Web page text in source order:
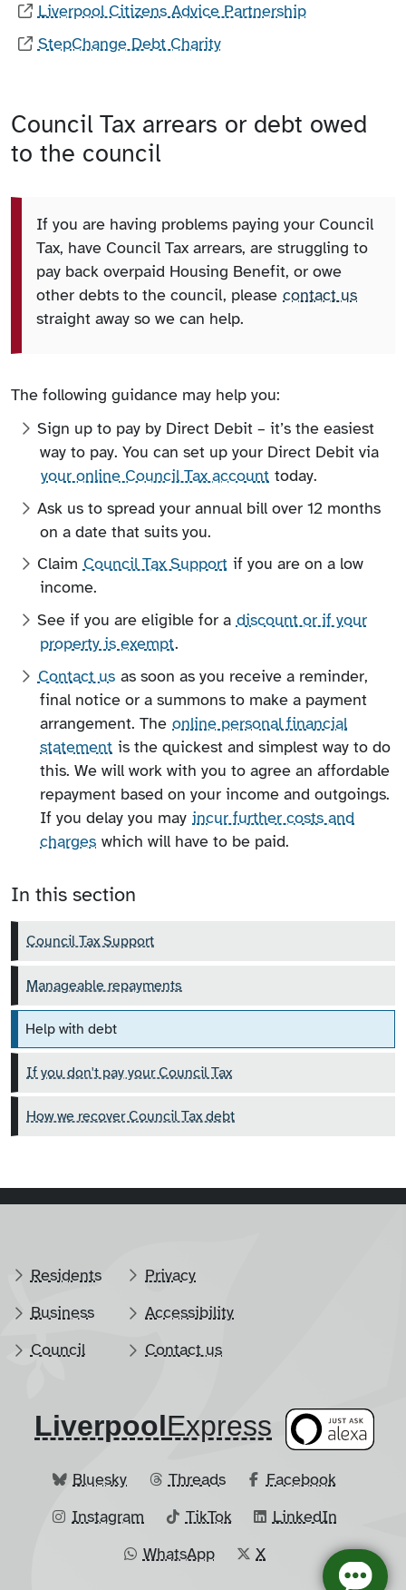
Liverpool Citizens Advice Partnership
StepChange Debt Charity
Council Tax arrears or debt owed
to the council
If you are having problems paying your Council
Tax, have Council Tax arrears, are struggling to
pay back overpaid Housing Benefit, or owe
other debts to the council, please contact us
straight away so we can help.
The following guidance may help you:
Sign up to pay by Direct Debit – it’s the easiest
way to pay. You can set up your Direct Debit via
your online Council Tax account today.
Ask us to spread your annual bill over 12 months
on a date that suits you.
Claim Council Tax Support if you are on a low
income.
See if you are eligible for a discount or if your
property is exempt.
Contact us as soon as you receive a reminder,
final notice or a summons to make a payment
arrangement. The online personal financial
statement is the quickest and simplest way to do
this. We will work with you to agree an affordable
repayment based on your income and outgoings.
If you delay you may incur further costs and
charges which will have to be paid.
In this section
Council Tax Support
Manageable repayments
Help with debt
If you don't pay your Council Tax
How we recover Council Tax debt
Residents
Business
Council
Privacy
Accessibility
Contact us
Liverpool​Express
Bluesky Threads
Facebook
Instagram
TikTok
LinkedIn
WhatsApp
X